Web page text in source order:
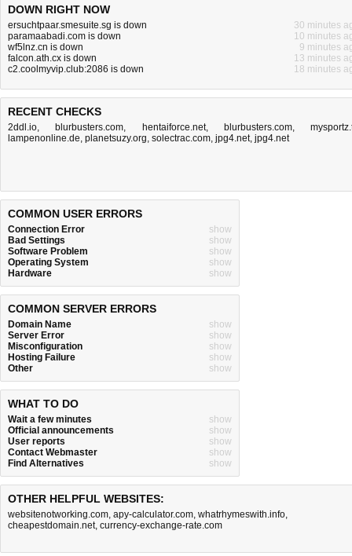
DOWN RIGHT NOW
ersuchtpaar.smesuite.sg is down
30 minutes
paramaabadi.com is down
10 minutes
wf5lnz.cn is down
9 minutes
falcon.ath.cx is down
13 minutes
c2.coolmyvip.club:2086 is down
18 minutes
RECENT CHECKS
2ddl.io, blurbusters.com, hentaiforce.net, blurbusters.com,
lampenonline.de, planetsuzy.org, solectrac.com, jpg4.net, jpg4.net
COMMON USER ERRORS
Connection Error
show
Bad Settings
show
Software Problem
show
Operating System
show
Hardware
show
COMMON SERVER ERRORS
Domain Name
show
Server Error
show
Misconfiguration
show
Hosting Failure
show
Other
show
WHAT TO DO
Wait a few minutes
show
Official announcements
show
User reports
show
Contact Webmaster
show
Find Alternatives
show
OTHER HELPFUL WEBSITES:
websitenotworking.com, apy-calculator.com, whatrhymeswith.info,
cheapestdomain.net, currency-exchange-rate.com